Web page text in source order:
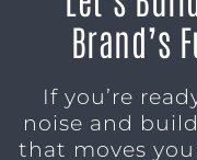
Brand’s
If you’re
noise and
that moves